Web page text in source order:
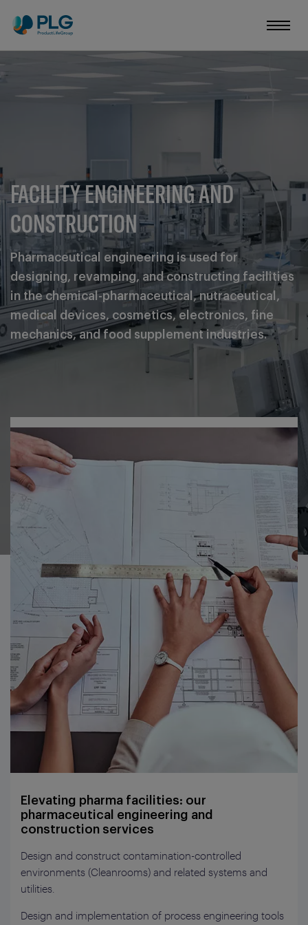
FACILITY ENGINEERING AND
CONSTRUCTION
Pharmaceutical engineering is used for
designing, revamping, and constructing facilities
in the chemical-pharmaceutical, nutraceutical,
medical devices, cosmetics, electronics, fine
mechanics, and food supplement industries.
Elevating pharma facilities: our
pharmaceutical engineering and
construction services
Design and construct contamination-controlled
environments (Cleanrooms) and related systems and
utilities.
Design and implementation of process engineering tools